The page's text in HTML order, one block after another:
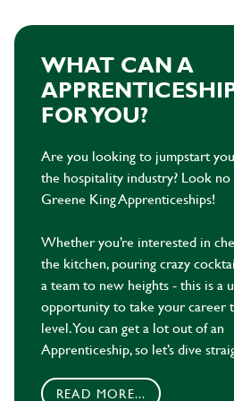
WHAT CAN A
FOR YOU?
Are you looking to jumpstart
the hospitality industry? Look
Greene King Apprenticeships!
Whether you’re interested in
the kitchen, pouring crazy
a team to new heights - this is a
opportunity to take your career
level. You can get a lot out of an
Apprenticeship, so let’s dive
READ MORE...